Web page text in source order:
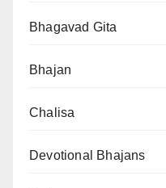
Bhagavad Gita
Bhajan
Chalisa
Devotional Bhajans